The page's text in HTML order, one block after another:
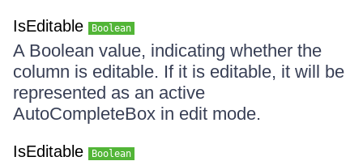
IsEditable Boolean
A Boolean value, indicating whether the
column is editable. If it is editable, it will be
represented as an active
AutoCompleteBox in edit mode.
IsEditable Boolean